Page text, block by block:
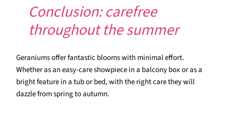
Conclusion: carefree
throughout the summer
Geraniums offer fantastic blooms with minimal effort.
Whether as an easy-care showpiece in a balcony box or as a
bright feature in a tub or bed, with the right care they will
dazzle from spring to autumn.